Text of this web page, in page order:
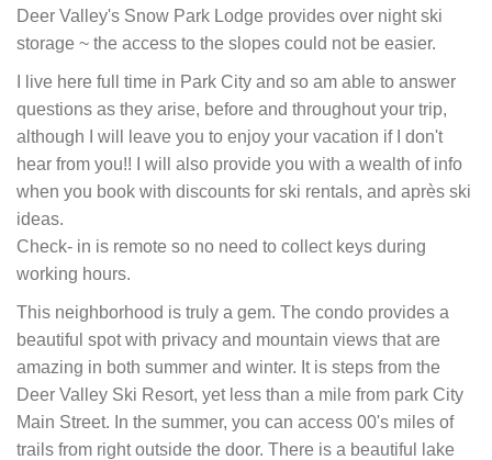
Deer Valley's Snow Park Lodge provides over night ski
storage ~ the access to the slopes could not be easier.
I live here full time in Park City and so am able to answer
questions as they arise, before and throughout your trip,
although I will leave you to enjoy your vacation if I don't
hear from you!! I will also provide you with a wealth of info
when you book with discounts for ski rentals, and après ski
ideas.
Check- in is remote so no need to collect keys during
working hours.
This neighborhood is truly a gem. The condo provides a
beautiful spot with privacy and mountain views that are
amazing in both summer and winter. It is steps from the
Deer Valley Ski Resort, yet less than a mile from park City
Main Street. In the summer, you can access 00's miles of
trails from right outside the door. There is a beautiful lake